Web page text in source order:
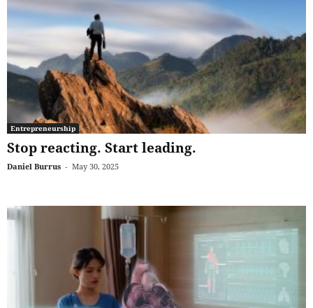
Entrepreneurship
Stop reacting. Start leading.
Daniel Burrus - May 30, 2025